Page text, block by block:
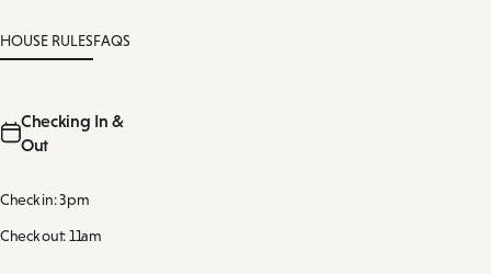
HOUSE RULESFAQS
Checking In &
Out
Check in: 3pm
Check out: 11am